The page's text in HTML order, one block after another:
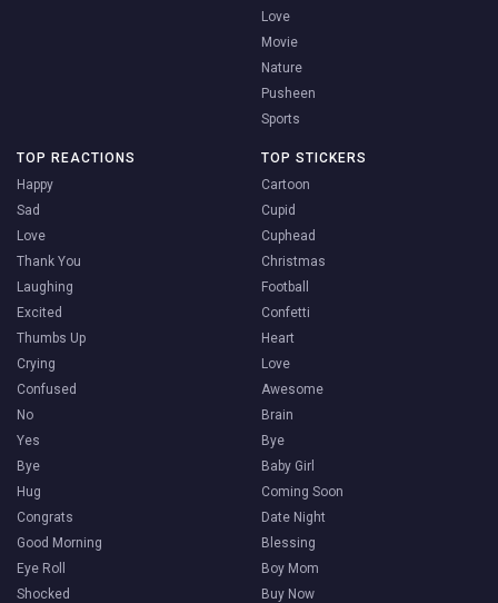
Love
Movie
Nature
Pusheen
Sports
TOP REACTIONS
Happy
Sad
Love
Thank You
Laughing
Excited
Thumbs Up
Crying
Confused
No
Yes
Bye
Hug
Congrats
Good Morning
Eye Roll
Shocked
TOP STICKERS
Cartoon
Cupid
Cuphead
Christmas
Football
Confetti
Heart
Love
Awesome
Brain
Bye
Baby Girl
Coming Soon
Date Night
Blessing
Boy Mom
Buy Now